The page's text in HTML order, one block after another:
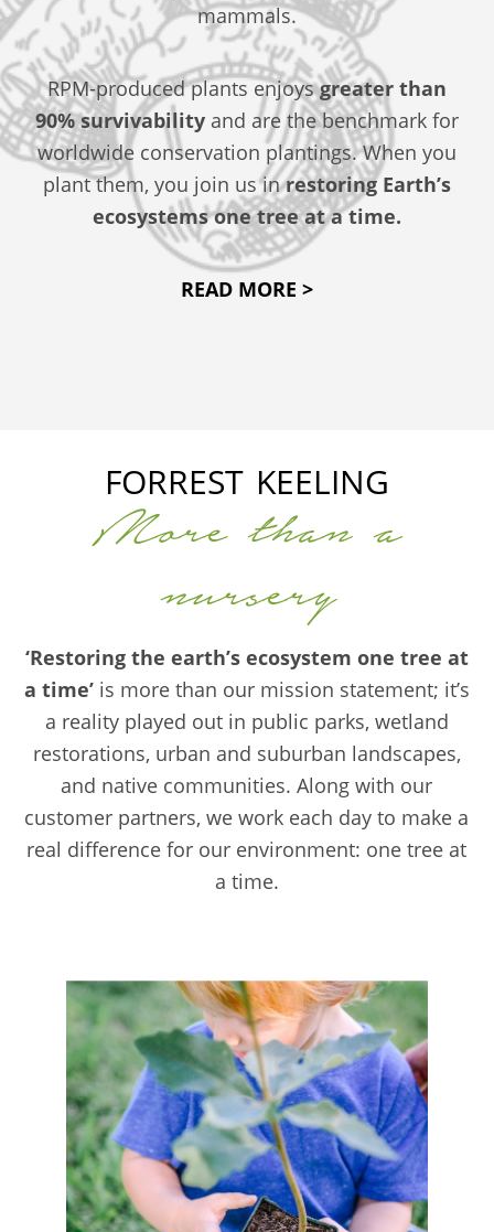
mammals.
RPM-produced plants enjoysgreater than
90% survivability and are the benchmark for
worldwide conservation plantings. When you
plant them, you join us inrestoring Earth’s
ecosystems one tree at a time.
READ MORE >
FORREST KEELING
More than a
nursery
‘Restoring the earth’s ecosystem one tree at
a time’is more than our mission statement; it’s
a reality played out in public parks, wetland
restorations, urban and suburban landscapes,
and native communities. Along with our
customer partners, we work each day to make a
real difference for our environment: one tree at
a time.